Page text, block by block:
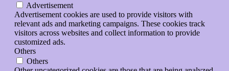
Advertisement
Advertisement cookies are used to provide visitors with
relevant ads and marketing campaigns. These cookies track
visitors across websites and collect information to provide
customized ads.
Others
Others